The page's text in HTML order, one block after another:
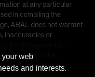
at any particular
in compiling the
ABAL does not warrant
inaccuracies or
contained in this
which cannot be
your web
and interests.